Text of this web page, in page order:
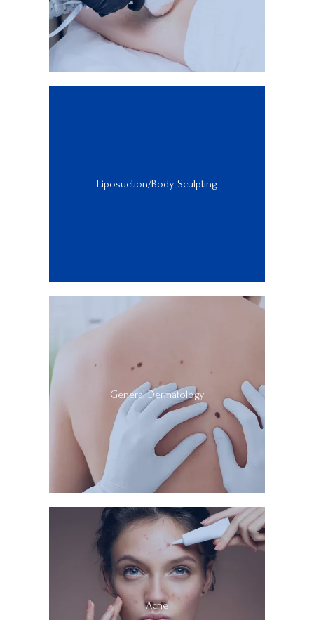
Liposuction/Body Sculpting
General Dermatology
Acne